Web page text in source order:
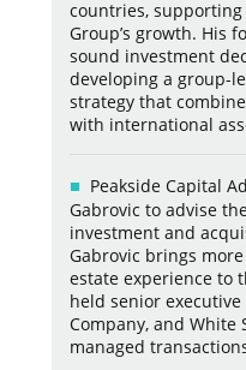
countries,
Group’s growth. His
sound investment
developing a group-
strategy that
with international
Peakside Capital
Gabrovic to advise
investment and
Gabrovic brings
estate experience to
held senior executive
Company, and White
managed